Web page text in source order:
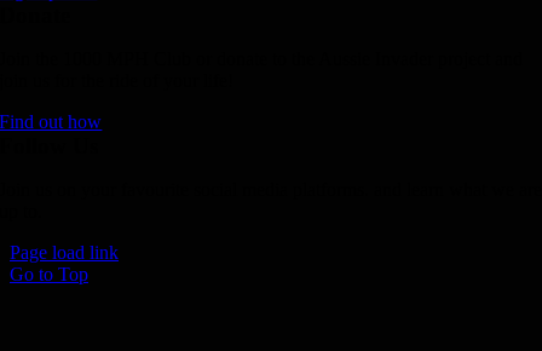
Find out how
Page load link
Go to Top